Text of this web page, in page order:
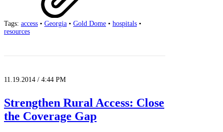
Tags: access • Georgia • Gold Dome • hospitals •
resources
11.19.2014 / 4:44 PM
Strengthen Rural Access: Close
the Coverage Gap